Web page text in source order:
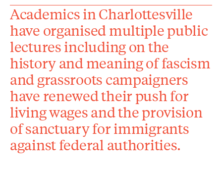
Academics in Charlottesville
have organised multiple public
lectures including on the
history and meaning of fascism
and grassroots campaigners
have renewed their push for
living wages and the provision
of sanctuary for immigrants
against federal authorities.